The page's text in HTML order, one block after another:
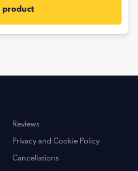
product
Reviews
Privacy and Cookie Policy
Cancellations